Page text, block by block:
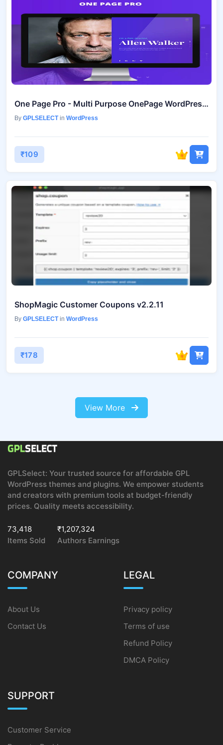
One Page Pro - Multi Purpose OnePage WordPress Theme
By GPLSELECTin WordPress
₹109
ShopMagic Customer Coupons v2.2.11
By GPLSELECTin WordPress
₹178
View More
GPLSelect: Your trusted source for affordable GPL
WordPress themes and plugins. We empower students
and creators with premium tools at budget-friendly
prices. Quality meets accessibility.
73,418
Items Sold
₹1,207,324
Authors Earnings
COMPANY
About Us
Contact Us
LEGAL
Privacy policy
Terms of use
Refund Policy
DMCA Policy
SUPPORT
Customer Service